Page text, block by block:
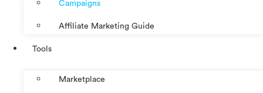
Campaigns
Affiliate Marketing Guide
Tools
Marketplace